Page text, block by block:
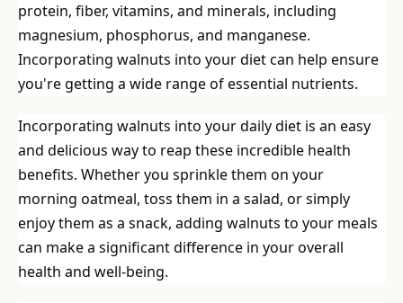
protein, fiber, vitamins, and minerals, including
magnesium, phosphorus, and manganese.
Incorporating walnuts into your diet can help ensure
you're getting a wide range of essential nutrients.
Incorporating walnuts into your daily diet is an easy
and delicious way to reap these incredible health
benefits. Whether you sprinkle them on your
morning oatmeal, toss them in a salad, or simply
enjoy them as a snack, adding walnuts to your meals
can make a significant difference in your overall
health and well-being.